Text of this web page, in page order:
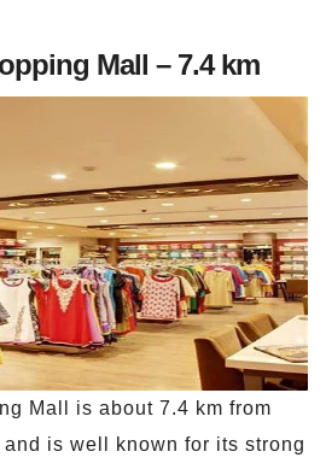
Mall – 7.4 km
Mall is about 7.4 km from
is well known for its strong